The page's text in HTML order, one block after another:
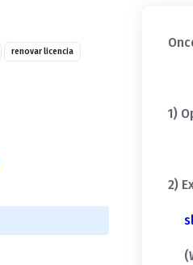
renovar licencia
1)
2)